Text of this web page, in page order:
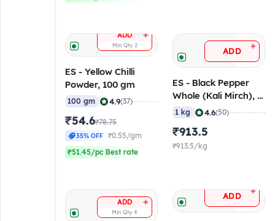
ADD +
Min Qty 2
ES - Yellow Chilli
Powder, 100 gm
100 gm 4.9(37)
₹54.6₹78.75
35% OFF
₹0.55/gm
₹51.45/pc Best rate
ADD +
ES - Black Pepper
Whole (Kali Mirch), 1
Kg
1 kg 4.6(50)
₹913.5
₹913.5/kg
ADD +
Min Qty 4
ADD +